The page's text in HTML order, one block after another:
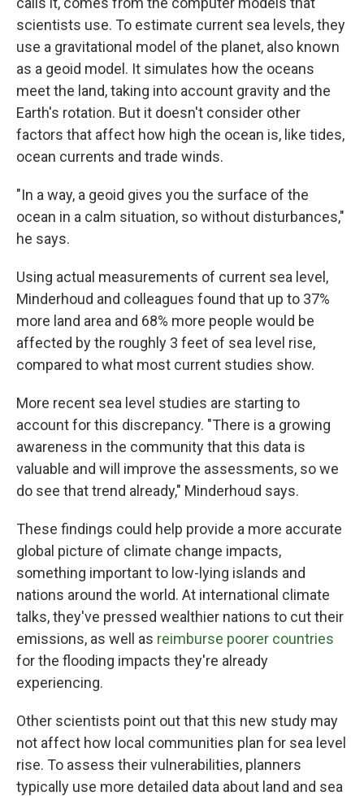
scientists use. To estimate current sea levels, they
use a gravitational model of the planet, also known
as a geoid model. It simulates how the oceans
meet the land, taking into account gravity and the
Earth's rotation. But it doesn't consider other
factors that affect how high the ocean is, like tides,
ocean currents and trade winds.
"In a way, a geoid gives you the surface of the
ocean in a calm situation, so without disturbances,"
he says.
Using actual measurements of current sea level,
Minderhoud and colleagues found that up to 37%
more land area and 68% more people would be
affected by the roughly 3 feet of sea level rise,
compared to what most current studies show.
More recent sea level studies are starting to
account for this discrepancy. "There is a growing
awareness in the community that this data is
valuable and will improve the assessments, so we
do see that trend already," Minderhoud says.
These findings could help provide a more accurate
global picture of climate change impacts,
something important to low-lying islands and
nations around the world. At international climate
talks, they've pressed wealthier nations to cut their
emissions, as well as reimburse poorer countries
for the flooding impacts they're already
experiencing.
Other scientists point out that this new study may
not affect how local communities plan for sea level
rise. To assess their vulnerabilities, planners
typically use more detailed data about land and sea